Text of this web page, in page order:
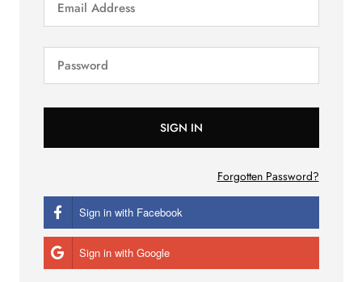
Forgotten Password?
Sign in with Facebook
Sign in with Google